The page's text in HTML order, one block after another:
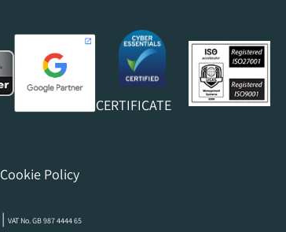
CERTIFICATE
Cookie Policy
| VAT No. GB 987 4444 65